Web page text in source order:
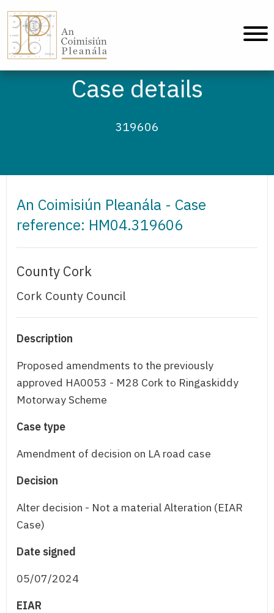
Case details
319606
An Coimisiún Pleanála - Case
reference: HM04.319606
County Cork
Cork County Council
Description
Proposed amendments to the previously
approved HA0053 - M28 Cork to Ringaskiddy
Motorway Scheme
Case type
Amendment of decision on LA road case
Decision
Alter decision - Not a material Alteration (EIAR
Case)
Date signed
05/07/2024
EIAR